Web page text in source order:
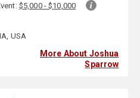
$5,000 - $10,000
USA
More About Joshua
Sparrow